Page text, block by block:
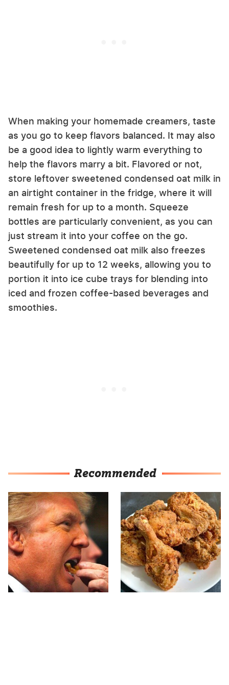
When making your homemade creamers, taste
as you go to keep flavors balanced. It may also
be a good idea to lightly warm everything to
help the flavors marry a bit. Flavored or not,
store leftover sweetened condensed oat milk in
an airtight container in the fridge, where it will
remain fresh for up to a month. Squeeze
bottles are particularly convenient, as you can
just stream it into your coffee on the go.
Sweetened condensed oat milk also freezes
beautifully for up to 12 weeks, allowing you to
portion it into ice cube trays for blending into
iced and frozen coffee-based beverages and
smoothies.
Recommended